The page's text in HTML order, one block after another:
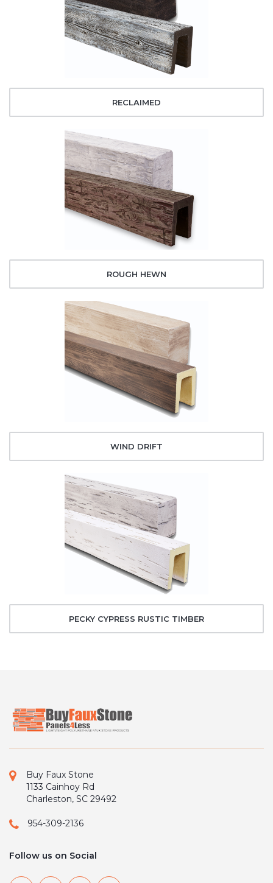
RECLAIMED
ROUGH HEWN
WIND DRIFT
PECKY CYPRESS RUSTIC TIMBER
Buy Faux Stone
1133 Cainhoy Rd
Charleston, SC 29492
954-309-2136
Follow us on Social